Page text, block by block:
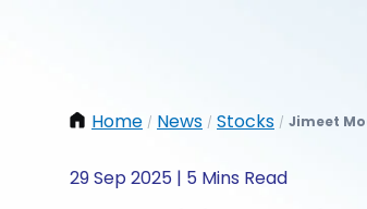
Home / News / Stocks / Jimeet
29 Sep 2025 | 5 Mins Read